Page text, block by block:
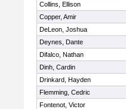
Collins, Ellison
Copper, Amir
DeLeon, Joshua
Deynes, Dante
Difalco, Nathan
Dinh, Cardin
Drinkard, Hayden
Flemming, Cedric
Fontenot, Victor